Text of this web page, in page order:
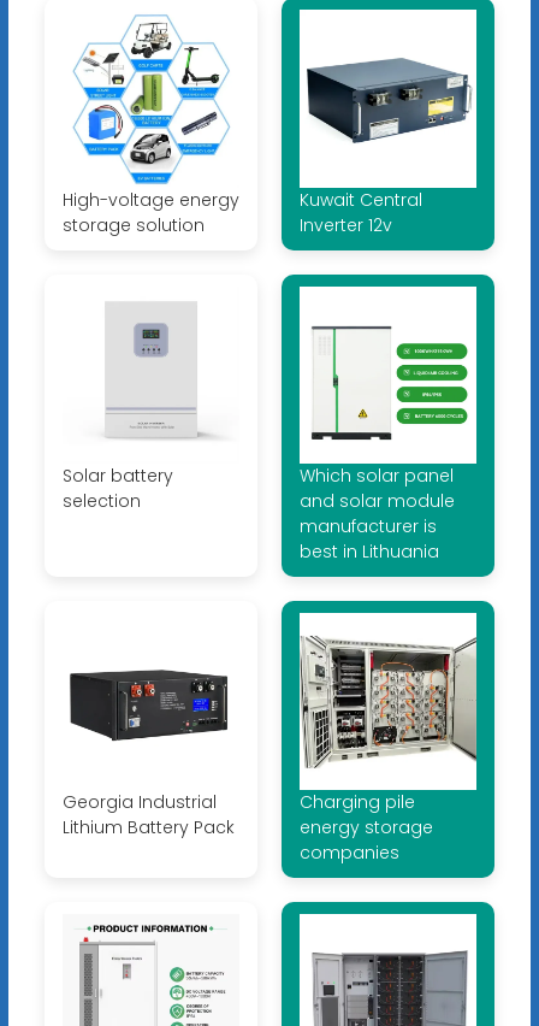
High-voltage energy
storage solution
Kuwait Central
Inverter 12v
Solar battery
selection
Which solar panel
and solar module
manufacturer is
best in Lithuania
Georgia Industrial
Lithium Battery Pack
Charging pile
energy storage
companies